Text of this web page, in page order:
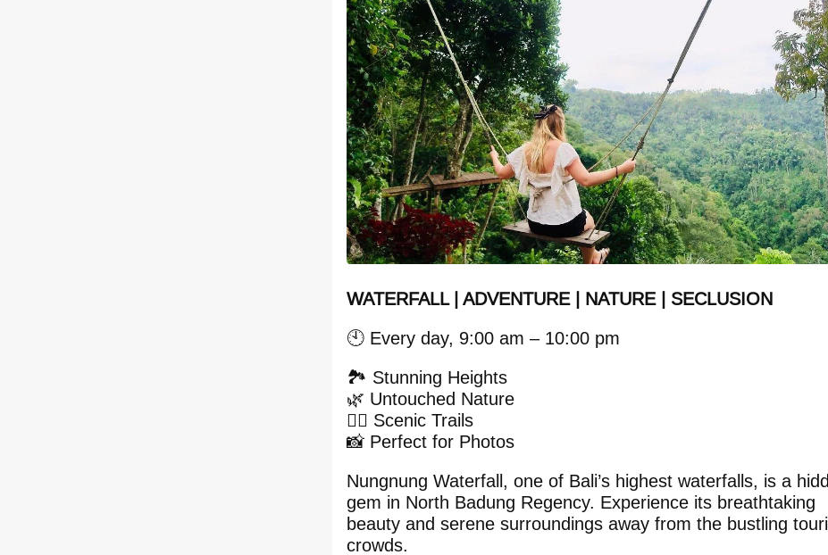
WATERFALL | ADVENTURE | NATURE | SECLUSION
🕙 Every day, 9:00 am – 10:00 pm
🏞 Stunning Heights
🌿 Untouched Nature
🚶‍♂️ Scenic Trails
📸 Perfect for Photos
Nungnung Waterfall, one of Bali’s highest waterfalls, is a
gem in North Badung Regency. Experience its breathtaking
beauty and serene surroundings away from the bustling
crowds.